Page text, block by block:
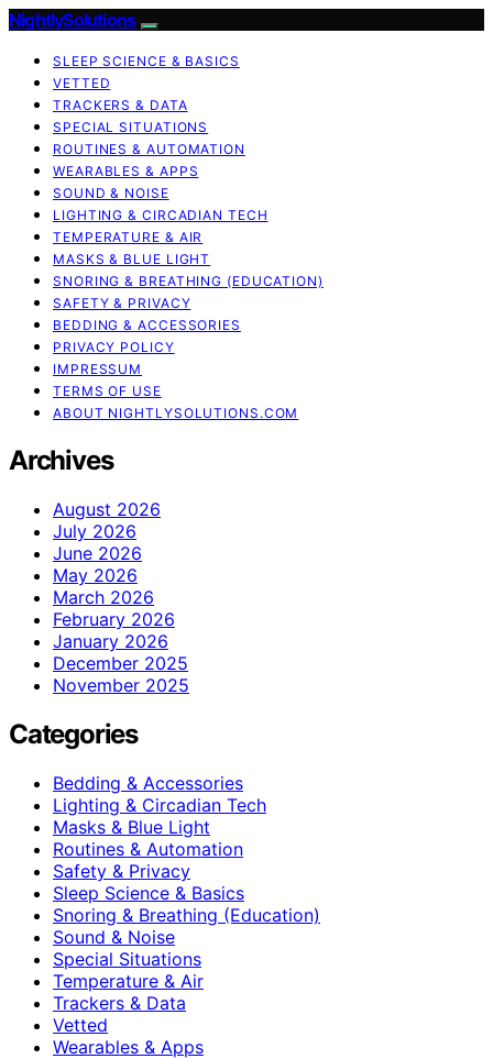
NightlySolutions
SLEEP SCIENCE & BASICS
VETTED
TRACKERS & DATA
SPECIAL SITUATIONS
ROUTINES & AUTOMATION
WEARABLES & APPS
SOUND & NOISE
LIGHTING & CIRCADIAN TECH
TEMPERATURE & AIR
MASKS & BLUE LIGHT
SNORING & BREATHING (EDUCATION)
SAFETY & PRIVACY
BEDDING & ACCESSORIES
PRIVACY POLICY
IMPRESSUM
TERMS OF USE
ABOUT NIGHTLYSOLUTIONS.COM
Archives
August 2026
July 2026
June 2026
May 2026
March 2026
February 2026
January 2026
December 2025
November 2025
Categories
Bedding & Accessories
Lighting & Circadian Tech
Masks & Blue Light
Routines & Automation
Safety & Privacy
Sleep Science & Basics
Snoring & Breathing (Education)
Sound & Noise
Special Situations
Temperature & Air
Trackers & Data
Vetted
Wearables & Apps